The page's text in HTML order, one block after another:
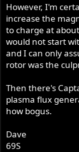
However, I'm
increase the
to charge at
would not start
and I can only
rotor was the
Then there's
plasma flux
how bogus.
Dave
69S